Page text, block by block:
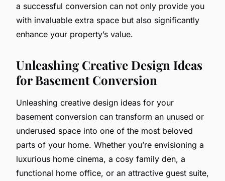
a successful conversion can not only provide you
with invaluable extra space but also significantly
enhance your property’s value.
Unleashing Creative Design Ideas
for Basement Conversion
Unleashing creative design ideas for your
basement conversion can transform an unused or
underused space into one of the most beloved
parts of your home. Whether you’re envisioning a
luxurious home cinema, a cosy family den, a
functional home office, or an attractive guest suite,